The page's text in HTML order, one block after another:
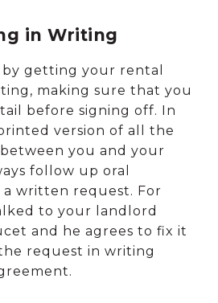
in Writing
by getting your rental
making sure that you
before signing off. In
version of all the
you and your
follow up oral
written request. For
to your landlord
and he agrees to fix it
request in writing